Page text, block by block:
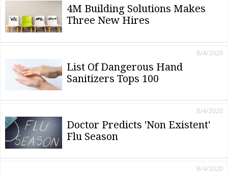
4M Building Solutions Makes
Three New Hires
List Of Dangerous Hand
Sanitizers Tops 100
8/4/2020
Doctor Predicts 'Non Existent'
Flu Season
8/4/2020
8/4/2020